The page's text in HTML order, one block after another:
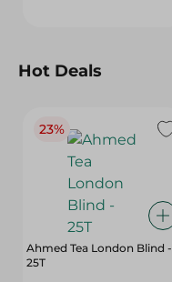
Hot Deals
23%
Ahmed Tea London Blind -
25T